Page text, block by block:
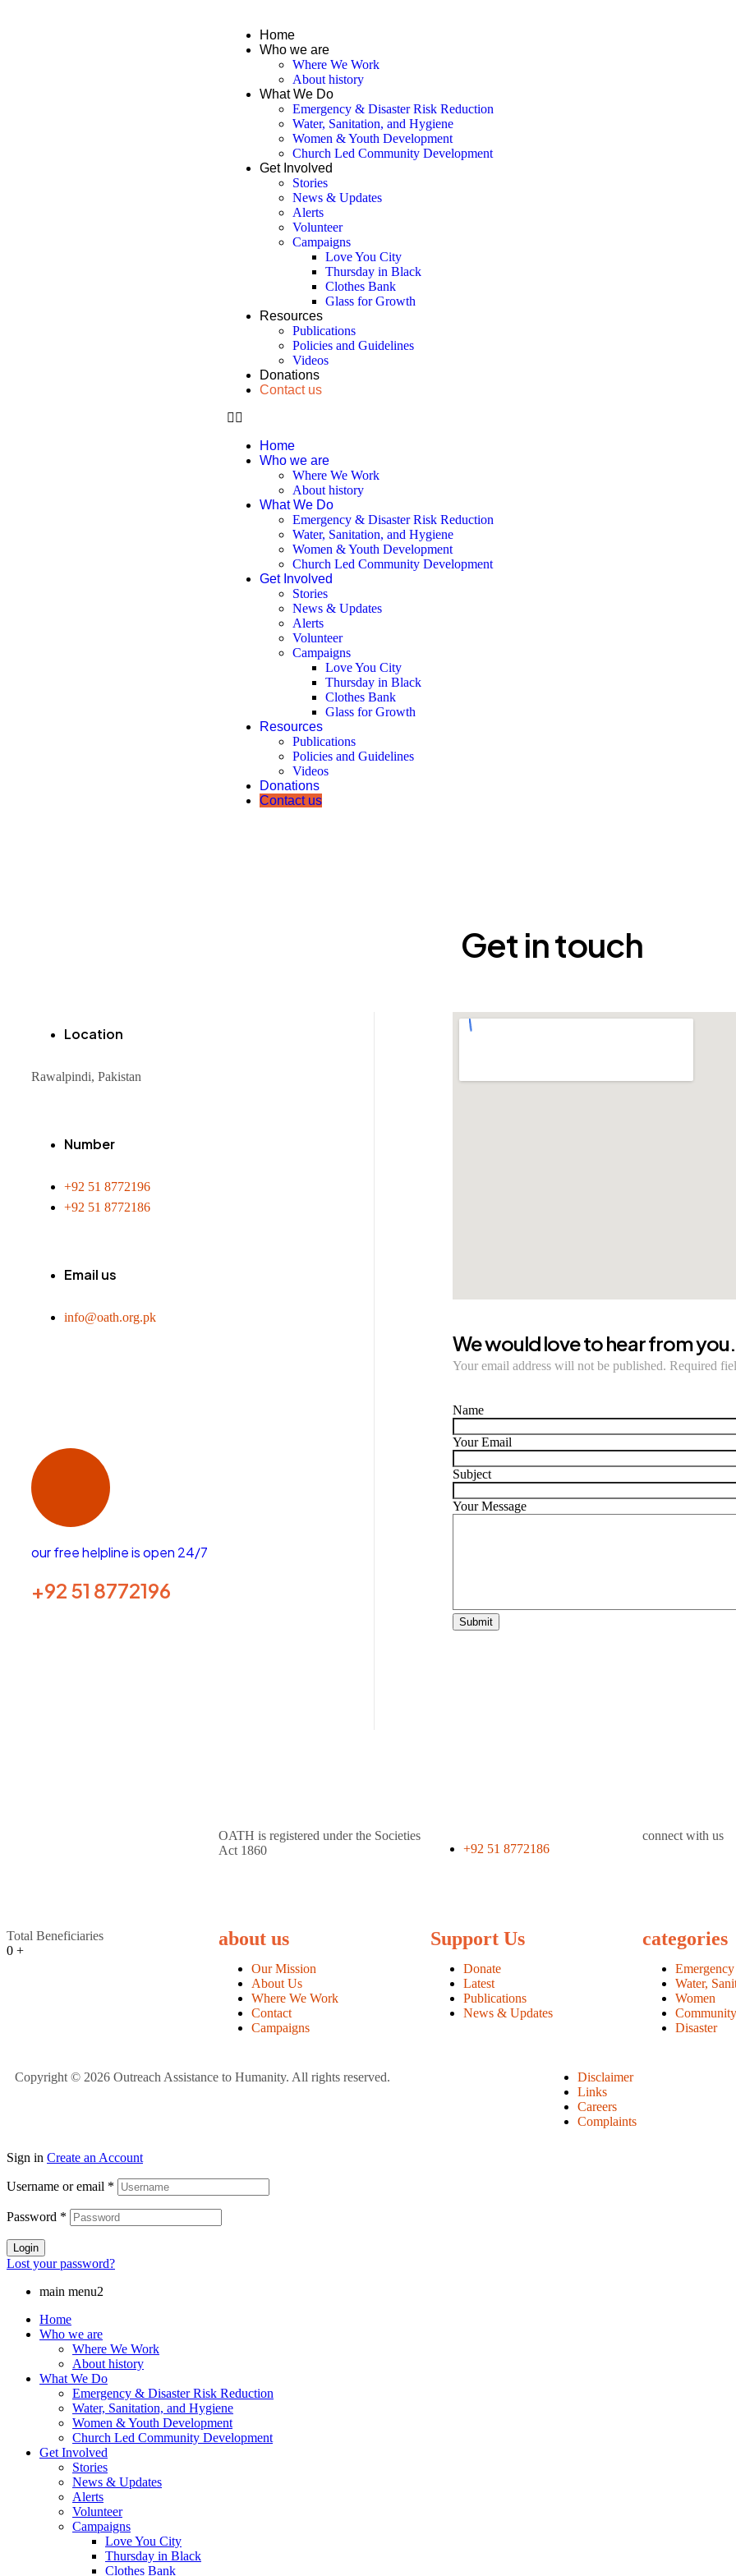
Home
Who we are
Where We Work
About history
What We Do
Emergency & Disaster Risk Reduction
Water, Sanitation, and Hygiene
Women & Youth Development
Church Led Community Development
Get Involved
Stories
News & Updates
Alerts
Volunteer
Campaigns
Love You City
Thursday in Black
Clothes Bank
Glass for Growth
Resources
Publications
Policies and Guidelines
Videos
Donations
Contact us
Home
Who we are
Where We Work
About history
What We Do
Emergency & Disaster Risk Reduction
Water, Sanitation, and Hygiene
Women & Youth Development
Church Led Community Development
Get Involved
Stories
News & Updates
Alerts
Volunteer
Campaigns
Love You City
Thursday in Black
Clothes Bank
Glass for Growth
Resources
Publications
Policies and Guidelines
Videos
Donations
Contact us
Get in touch
Location
Rawalpindi, Pakistan
Number
+92 51 8772196
+92 51 8772186
Email us
info@oath.org.pk
our free helpline is open 24/7
+92 51 8772196
We would love to hear from you.
Your email address will not be published. Required
Name
Your Email
Subject
Your Message
Submit
OATH is registered under the Societies
Act 1860
+92 51 8772186
connect with us
Total Beneficiaries
0 +
about us
Our Mission
About Us
Where We Work
Contact
Campaigns
Support Us
Donate
Latest
Publications
News & Updates
categories
Emergency
Water,
Women
Community
Disaster
Copyright © 2026 Outreach Assistance to Humanity. All rights reserved.
Disclaimer
Links
Careers
Complaints
Sign in Create an Account
Username or email *
Password *
Login
Lost your password?
main menu2
Home
Who we are
Where We Work
About history
What We Do
Emergency & Disaster Risk Reduction
Water, Sanitation, and Hygiene
Women & Youth Development
Church Led Community Development
Get Involved
Stories
News & Updates
Alerts
Volunteer
Campaigns
Love You City
Thursday in Black
Clothes Bank